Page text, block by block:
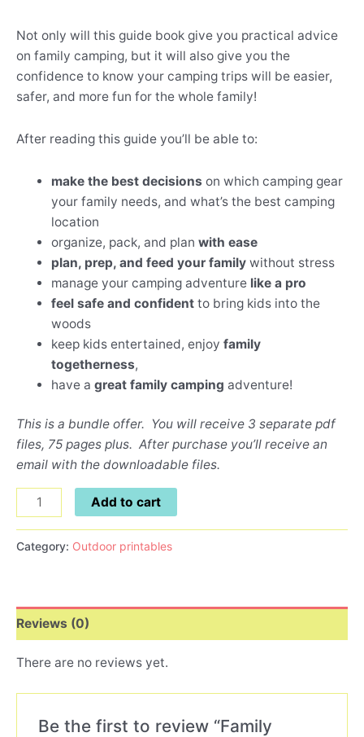
Not only will this guide book give you practical advice
on family camping, but it will also give you the
confidence to know your camping trips will be easier,
safer, and more fun for the whole family!
After reading this guide you’ll be able to:
make the best decisions on which camping gear
your family needs, and what’s the best camping
location
organize, pack, and planwith ease
plan, prep, and feed your family without stress
manage your camping adventure like a pro
feel safe and confident to bring kids into the
woods
keep kids entertained, enjoyfamily
togetherness,
have agreat family camping adventure!
This is a bundle offer. You will receive 3 separate pdf
files, 75 pages plus. After purchase you’ll receive an
email with the downloadable files.
Add to cart
Category: Outdoor printables
Reviews (0)
There are no reviews yet.
Be the first to review “Family